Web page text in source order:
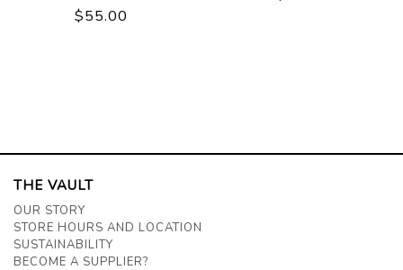
$55.00
THE VAULT
OUR STORY
STORE HOURS AND LOCATION
SUSTAINABILITY
BECOME A SUPPLIER?